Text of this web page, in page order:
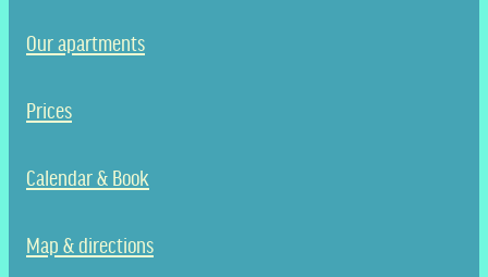
Our apartments
Prices
Calendar & Book
Map & directions